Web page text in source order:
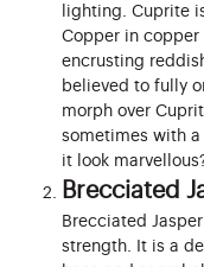
lighting. Cuprite
Copper in
encrusting
believed to fully
morph over
sometimes with
it look
Brecciated
Brecciated
strength. It is a